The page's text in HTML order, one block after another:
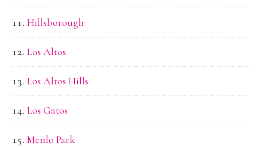
Hillsborough
Los Altos
Los Altos Hills
Los Gatos
Menlo Park